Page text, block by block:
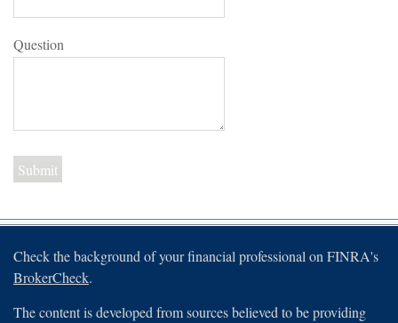
Question
Check the background of your financial professional on FINRA's
BrokerCheck.
The content is developed from sources believed to be providing